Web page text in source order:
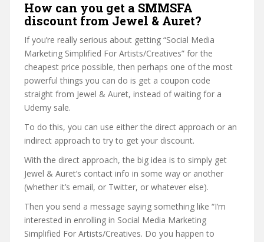
How can you get a SMMSFA
discount from Jewel & Auret?
If you’re really serious about getting “Social Media
Marketing Simplified For Artists/Creatives” for the
cheapest price possible, then perhaps one of the most
powerful things you can do is get a coupon code
straight from Jewel & Auret, instead of waiting for a
Udemy sale.
To do this, you can use either the direct approach or an
indirect approach to try to get your discount.
With the direct approach, the big idea is to simply get
Jewel & Auret’s contact info in some way or another
(whether it’s email, or Twitter, or whatever else).
Then you send a message saying something like “I’m
interested in enrolling in Social Media Marketing
Simplified For Artists/Creatives. Do you happen to